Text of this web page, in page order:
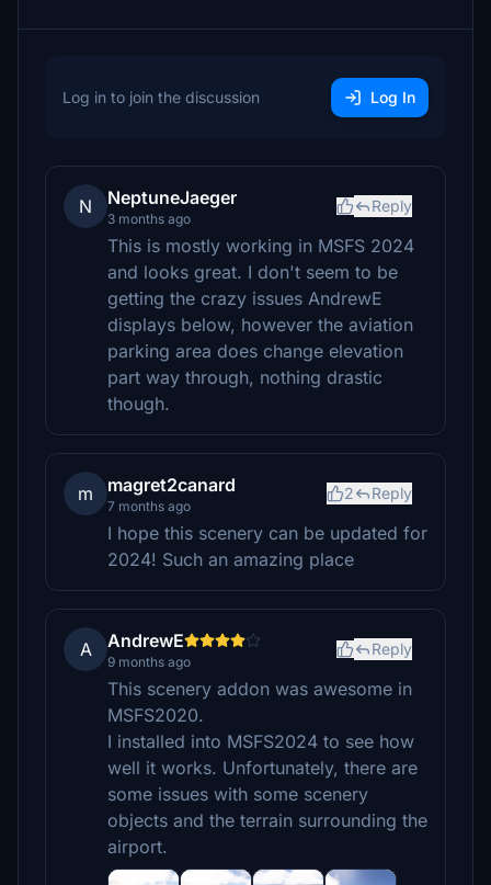
Log in to join the discussion Log In
N NeptuneJaeger
3 months ago
Reply
This is mostly working in MSFS 2024
and looks great. I don't seem to be
getting the crazy issues AndrewE
displays below, however the aviation
parking area does change elevation
part way through, nothing drastic
though.
m magret2canard
7 months ago
2 Reply
I hope this scenery can be updated for
2024! Such an amazing place
A AndrewE
9 months ago
Reply
This scenery addon was awesome in
MSFS2020.
I installed into MSFS2024 to see how
well it works. Unfortunately, there are
some issues with some scenery
objects and the terrain surrounding the
airport.